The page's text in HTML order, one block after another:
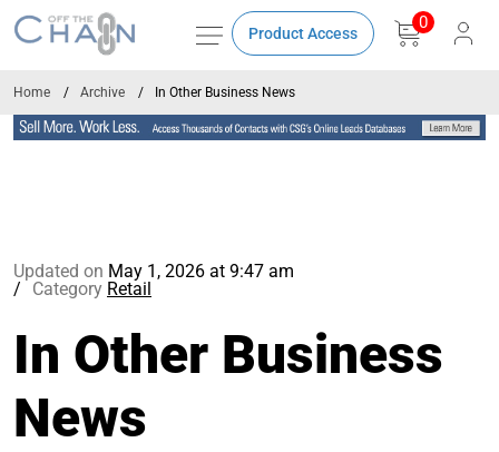
Product Access
0
Home Archive In Other Business News
Updated on May 1, 2026 at 9:47 am
Category Retail
In Other Business
News